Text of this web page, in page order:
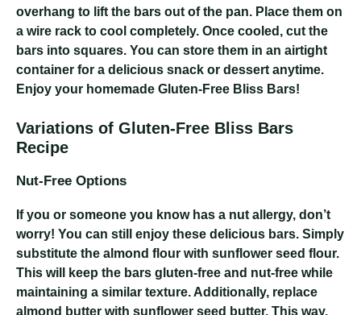
overhang to lift the bars out of the pan. Place them on
a wire rack to cool completely. Once cooled, cut the
bars into squares. You can store them in an airtight
container for a delicious snack or dessert anytime.
Enjoy your homemade Gluten-Free Bliss Bars!
Variations of Gluten-Free Bliss Bars
Recipe
Nut-Free Options
If you or someone you know has a nut allergy, don’t
worry! You can still enjoy these delicious bars. Simply
substitute the almond flour with sunflower seed flour.
This will keep the bars gluten-free and nut-free while
maintaining a similar texture. Additionally, replace
almond butter with sunflower seed butter. This way,